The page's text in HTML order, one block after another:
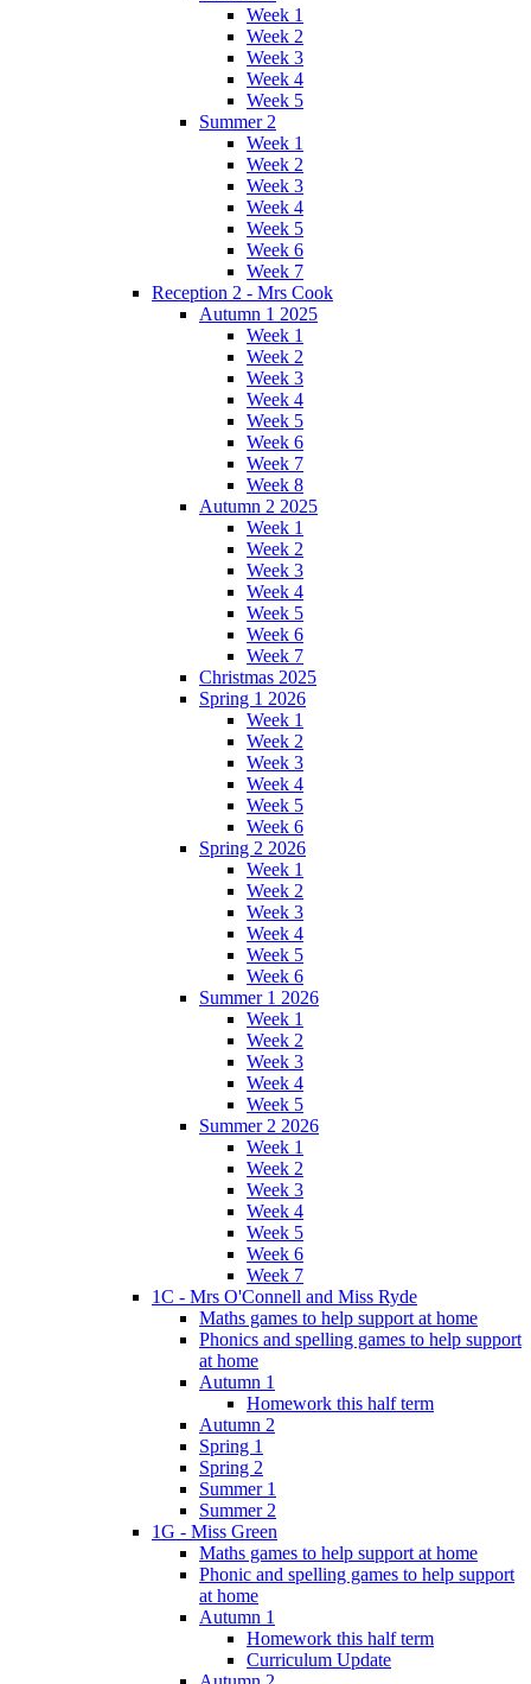
Week 1
Week 2
Week 3
Week 4
Week 5
Summer 2
Week 1
Week 2
Week 3
Week 4
Week 5
Week 6
Week 7
Reception 2 - Mrs Cook
Autumn 1 2025
Week 1
Week 2
Week 3
Week 4
Week 5
Week 6
Week 7
Week 8
Autumn 2 2025
Week 1
Week 2
Week 3
Week 4
Week 5
Week 6
Week 7
Christmas 2025
Spring 1 2026
Week 1
Week 2
Week 3
Week 4
Week 5
Week 6
Spring 2 2026
Week 1
Week 2
Week 3
Week 4
Week 5
Week 6
Summer 1 2026
Week 1
Week 2
Week 3
Week 4
Week 5
Summer 2 2026
Week 1
Week 2
Week 3
Week 4
Week 5
Week 6
Week 7
1C - Mrs O'Connell and Miss Ryde
Maths games to help support at home
Phonics and spelling games to help support
at home
Autumn 1
Homework this half term
Autumn 2
Spring 1
Spring 2
Summer 1
Summer 2
1G - Miss Green
Maths games to help support at home
Phonic and spelling games to help support
at home
Autumn 1
Homework this half term
Curriculum Update